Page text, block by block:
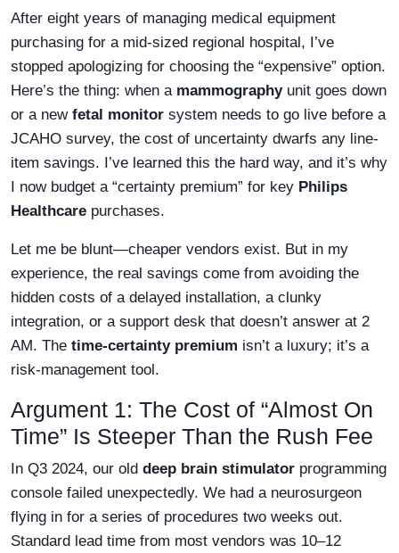
After eight years of managing medical equipment
purchasing for a mid-sized regional hospital, I’ve
stopped apologizing for choosing the “expensive” option.
Here’s the thing: when a mammographyunit goes down
or a new fetal monitor system needs to go live before a
JCAHO survey, the cost of uncertainty dwarfs any line-
item savings. I’ve learned this the hard way, and it’s why
I now budget a “certainty premium” for key Philips
Healthcare purchases.
Let me be blunt—cheaper vendors exist. But in my
experience, the real savings come from avoiding the
hidden costs of a delayed installation, a clunky
integration, or a support desk that doesn’t answer at 2
AM. The time-certainty premium isn’t a luxury; it’s a
risk-management tool.
Argument 1: The Cost of “Almost On
Time” Is Steeper Than the Rush Fee
In Q3 2024, our old deep brain stimulator programming
console failed unexpectedly. We had a neurosurgeon
flying in for a series of procedures two weeks out.
Standard lead time from most vendors was 10–12